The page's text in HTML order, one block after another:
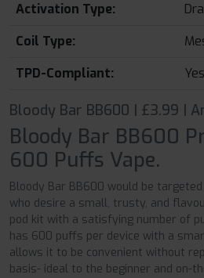
Activation Type:
Coil Type:
TPD-Compliant:
Yes
Bloody Bar BB600 | £3.99 |
Bloody Bar BB600
600 Puffs Vape.
Bloody Bar BB600 would be
who desire a small, trusty, and
pod kit with a satisfying number of
has 600 puffs per device with a
allows it to be convenient without
basis- ideal to the beginner and on-